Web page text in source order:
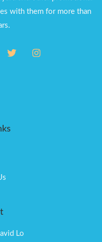
with them for more than
Lo